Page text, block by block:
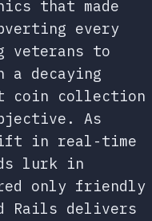
that made
every
veterans to
decaying
coin collection
As
in real-time
lurk in
only friendly
Rails delivers